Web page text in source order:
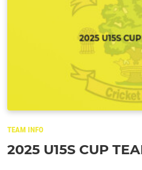
TEAM INFO
2025 U15S CUP